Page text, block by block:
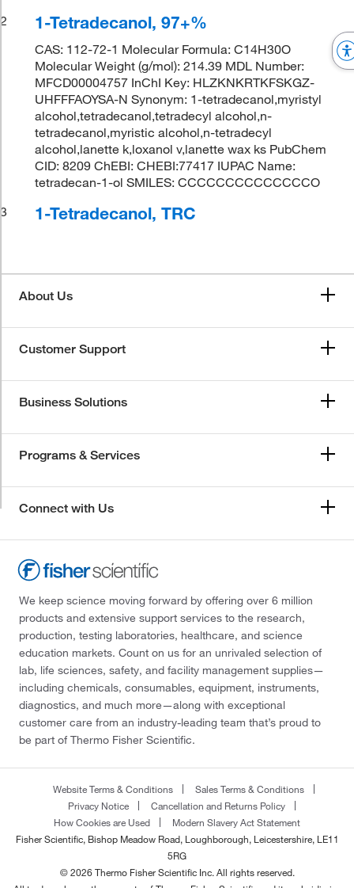
2
1-Tetradecanol, 97+%
CAS: 112-72-1 Molecular Formula: C14H30O
Molecular Weight (g/mol): 214.39 MDL Number:
MFCD00004757 InChI Key: HLZKNKRTKFSKGZ-
UHFFFAOYSA-N Synonym: 1-tetradecanol,myristyl
alcohol,tetradecanol,tetradecyl alcohol,n-
tetradecanol,myristic alcohol,n-tetradecyl
alcohol,lanette k,loxanol v,lanette wax ks PubChem
CID: 8209 ChEBI: CHEBI:77417 IUPAC Name:
tetradecan-1-ol SMILES: CCCCCCCCCCCCCCO
3
1-Tetradecanol, TRC
About Us
Customer Support
Business Solutions
Programs & Services
Connect with Us
We keep science moving forward by offering over 6 million
products and extensive support services to the research,
production, testing laboratories, healthcare, and science
education markets. Count on us for an unrivaled selection of
lab, life sciences, safety, and facility management supplies—
including chemicals, consumables, equipment, instruments,
diagnostics, and much more—along with exceptional
customer care from an industry-leading team that’s proud to
be part of Thermo Fisher Scientific.
Website Terms & Conditions
Sales Terms & Conditions
Privacy Notice
Cancellation and Returns Policy
How Cookies are Used
Modern Slavery Act Statement
Fisher Scientific, Bishop Meadow Road, Loughborough, Leicestershire, LE11
5RG
© 2026 Thermo Fisher Scientific Inc. All rights reserved.